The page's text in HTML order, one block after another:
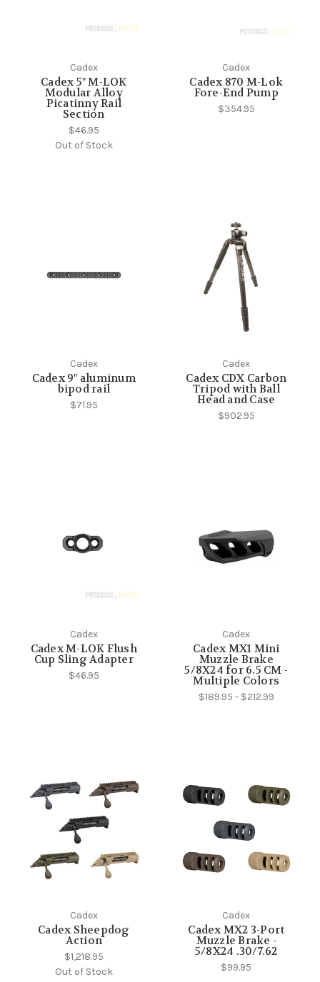
Cadex
Cadex 5″ M-LOK
Modular Alloy
Picatinny Rail
Section
$46.95
Out of Stock
Cadex
Cadex 870 M-Lok
Fore-End Pump
$354.95
Cadex
Cadex 9" aluminum
bipod rail
$71.95
Cadex
Cadex CDX Carbon
Tripod with Ball
Head and Case
$902.95
Cadex
Cadex M-LOK Flush
Cup Sling Adapter
$46.95
Cadex
Cadex MX1 Mini
Muzzle Brake
5/8X24 for 6.5 CM -
Multiple Colors
$189.95 - $212.99
Cadex
Cadex Sheepdog
Action
$1,218.95
Out of Stock
Cadex
Cadex MX2 3-Port
Muzzle Brake -
5/8X24 .30/7.62
$99.95